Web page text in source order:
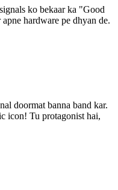
ko bekaar ka "Good
hardware pe dhyan de.
doormat banna band kar.
icon! Tu protagonist hai,